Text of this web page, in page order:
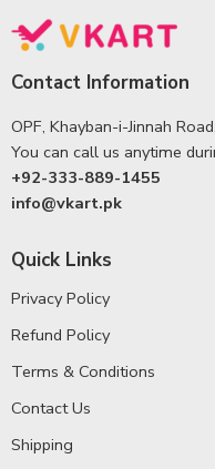
Contact Information
OPF, Khayban-i-Jinnah
You can call us anytime
+92-333-889-1455
info@vkart.pk
Quick Links
Privacy Policy
Refund Policy
Terms & Conditions
Contact Us
Shipping